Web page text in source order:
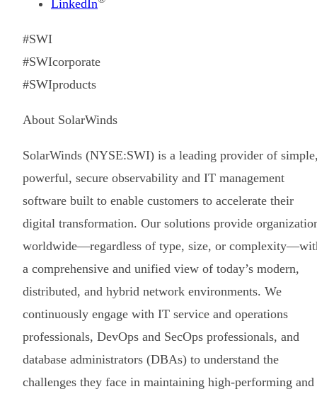
LinkedIn
#SWI
#SWIcorporate
#SWIproducts
About SolarWinds
SolarWinds (NYSE:SWI) is a leading provider of
powerful, secure observability and IT management
software built to enable customers to accelerate their
digital transformation. Our solutions provide
worldwide—regardless of type, size, or
a comprehensive and unified view of today’s modern,
distributed, and hybrid network environments. We
continuously engage with IT service and operations
professionals, DevOps and SecOps professionals, and
database administrators (DBAs) to understand the
challenges they face in maintaining high-performing and